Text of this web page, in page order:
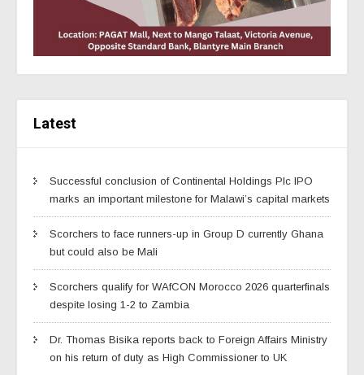
Latest
Successful conclusion of Continental Holdings Plc IPO
marks an important milestone for Malawi’s capital markets
Scorchers to face runners-up in Group D currently Ghana
but could also be Mali
Scorchers qualify for WAfCON Morocco 2026 quarterfinals
despite losing 1-2 to Zambia
Dr. Thomas Bisika reports back to Foreign Affairs Ministry
on his return of duty as High Commissioner to UK